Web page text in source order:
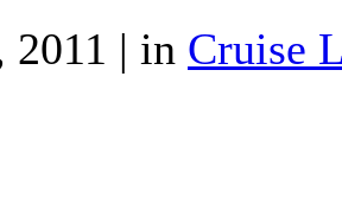
2011 | in Cruise